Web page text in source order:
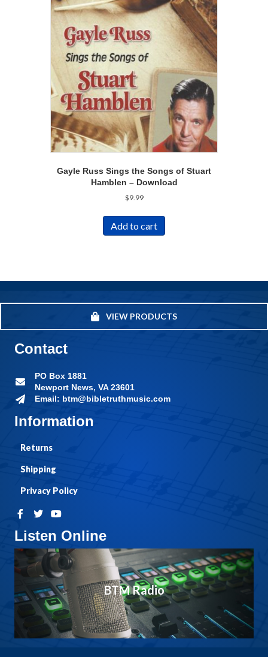
Gayle Russ Sings the Songs of Stuart
Hamblen – Download
$9.99
Add to cart
VIEW PRODUCTS
Listen Online
BTM Radio
Information
Returns
Shipping
Privacy Policy
Contact
PO Box 1881
Newport News, VA 23601
Email: btm@bibletruthmusic.com